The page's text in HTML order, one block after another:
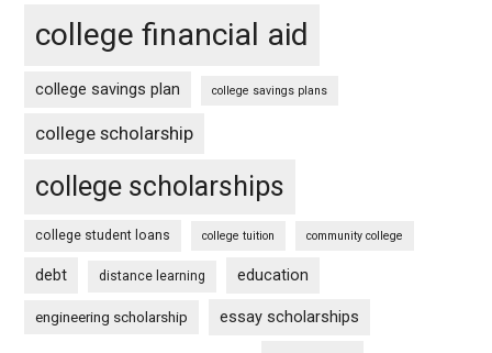
college financial aid
college savings plan college savings plans
college scholarship
college scholarships
college student loans college tuition community college
debt distance learning education
engineering scholarship essay scholarships